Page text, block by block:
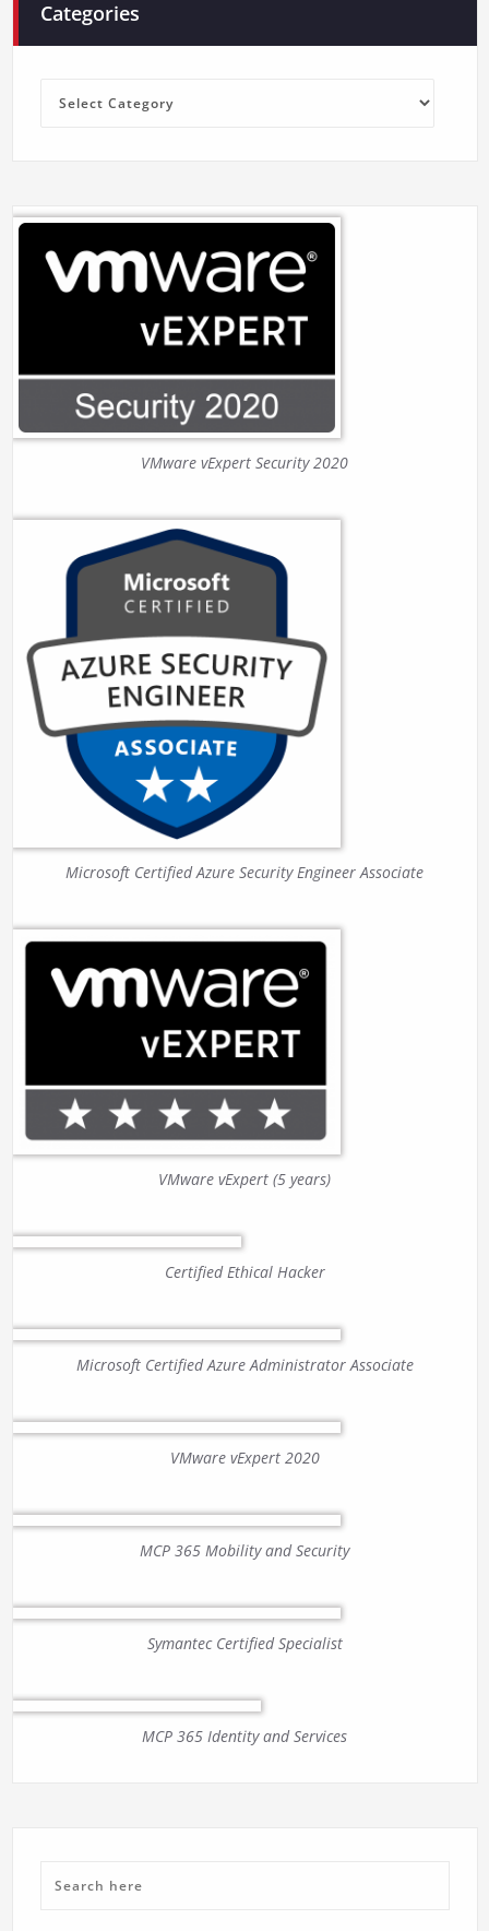
Categories
VMware vExpert Security 2020
Microsoft Certified Azure Security Engineer Associate
VMware vExpert (5 years)
Certified Ethical Hacker
Microsoft Certified Azure Administrator Associate
VMware vExpert 2020
MCP 365 Mobility and Security
Symantec Certified Specialist
MCP 365 Identity and Services